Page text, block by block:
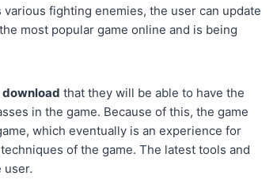
fighting enemies, the user can update
most popular game online and is being
download that they will be able to have the
in the game. Because of this, the game
which eventually is an experience for
of the game. The latest tools and
user.